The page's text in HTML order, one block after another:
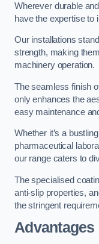
Wherever durable
have the expertise to
Our installations
strength, making
machinery operation.
The seamless finish
only enhances the
easy maintenance
Whether it’s a
pharmaceutical
our range caters to
The specialised
anti-slip properties,
the stringent